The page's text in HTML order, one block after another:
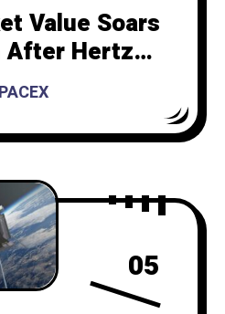
Value Soars
Hertz
Vehicles
05